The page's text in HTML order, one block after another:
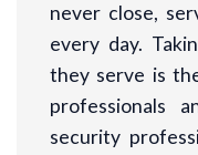
never close,
every day.
they serve is
professionals
security